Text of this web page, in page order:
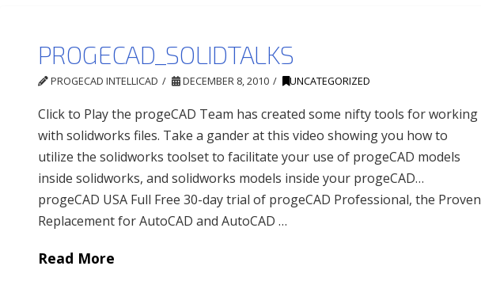
PROGECAD_SOLIDTALKS
PROGECAD INTELLICAD DECEMBER 8, 2010 UNCATEGORIZED
Click to Play the progeCAD Team has created some nifty tools for working
with solidworks files. Take a gander at this video showing you how to
utilize the solidworks toolset to facilitate your use of progeCAD models
inside solidworks, and solidworks models inside your progeCAD…
progeCAD USA Full Free 30-day trial of progeCAD Professional, the Proven
Replacement for AutoCAD and AutoCAD …
Read More